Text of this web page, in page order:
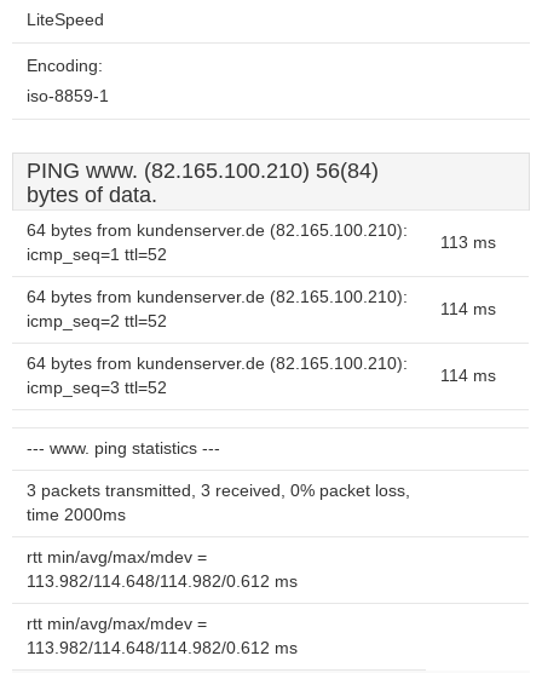
LiteSpeed
Encoding:
iso-8859-1
PING www. (82.165.100.210) 56(84)
bytes of data.
64 bytes from kundenserver.de (82.165.100.210):
icmp_seq=1 ttl=52
113 ms
64 bytes from kundenserver.de (82.165.100.210):
icmp_seq=2 ttl=52
114 ms
64 bytes from kundenserver.de (82.165.100.210):
icmp_seq=3 ttl=52
114 ms
--- www. ping statistics ---
3 packets transmitted, 3 received, 0% packet loss,
time 2000ms
rtt min/avg/max/mdev =
113.982/114.648/114.982/0.612 ms
rtt min/avg/max/mdev =
113.982/114.648/114.982/0.612 ms